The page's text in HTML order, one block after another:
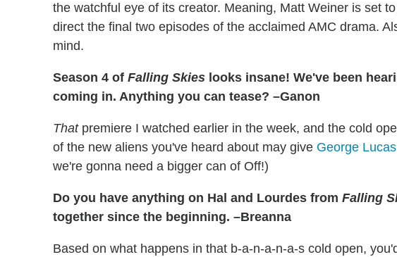
the watchful eye of its creator. Meaning, Matt Weiner is set
direct the final two episodes of the acclaimed AMC drama.
mind.
Season 4 of Falling Skies looks insane! We've been
coming in. Anything you can tease? –Ganon
Thatpremiere I watched earlier in the week, and the cold
of the new aliens you've heard about may give George
we're gonna need a bigger can of Off!)
Do you have anything on Hal and Lourdes from Falling
together since the beginning. –Breanna
Based on what happens in that b-a-n-a-n-a-s cold open,